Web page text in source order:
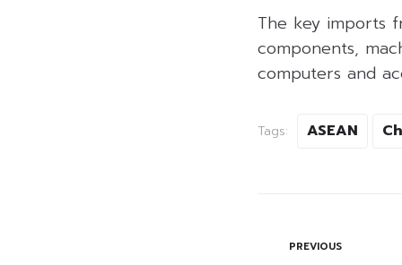
The key imports
components,
computers and
Tags: ASEAN
PREVIOUS